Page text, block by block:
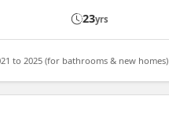
23yrs
to 2025 (for bathrooms & new homes)